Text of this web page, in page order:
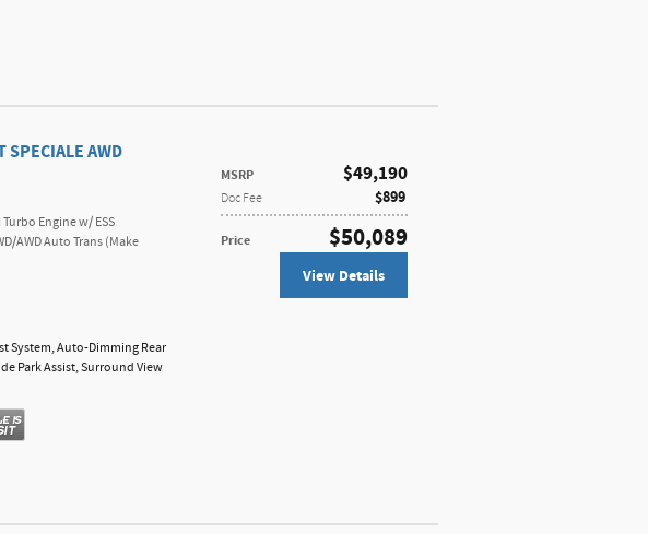
AWD
MSRP $49,190
Doc Fee $899
Price $50,089
Turbo Engine w/ ESS
AWD Auto Trans (Make
System,Auto-Dimming Rear
Park Assist,Surround View
View Details